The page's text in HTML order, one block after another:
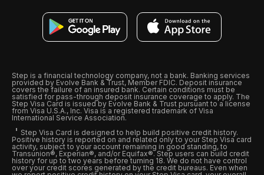
Step is a financial technology company, not a bank. Banking services
provided by Evolve Bank & Trust, Member FDIC. Deposit insurance
covers the failure of an insured bank. Certain conditions must be
satisfied for pass-through deposit insurance coverage to apply. The
Step Visa Card is issued by Evolve Bank & Trust pursuant to a license
from Visa U.S.A., Inc. Visa is a registered trademark of Visa
International Service Association.
Step Visa Card is designed to help build positive credit history.
Positive history is reported on and related only to your Step Visa card
activity, subject to your account remaining in good standing, to
Transunion®, Experian®, and/or Equifax®. Step users can build credit
history for up to two years before turning 18. We do not have control
over your credit scores generated by the credit bureaus. Even when